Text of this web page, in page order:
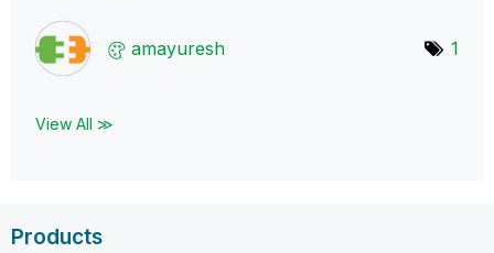
amayuresh 1
View All ≫
Products